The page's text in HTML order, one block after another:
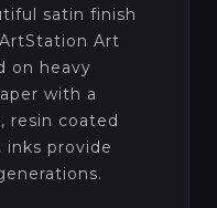
satin finish
Art
on heavy
with a
resin coated
inks provide